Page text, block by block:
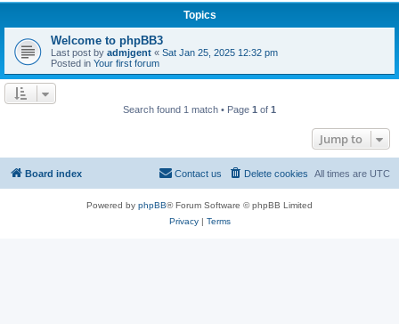
Topics
Welcome to phpBB3
Last post by admjgent « Sat Jan 25, 2025 12:32 pm
Posted in Your first forum
Search found 1 match • Page 1 of 1
Jump to
Board index All times are UTC
Delete cookies
Contact us
Powered by phpBB® Forum Software © phpBB Limited
Privacy| Terms